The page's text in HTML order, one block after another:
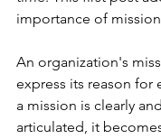
importance of
An organization's
express its reason for
a mission is clearly
articulated, it